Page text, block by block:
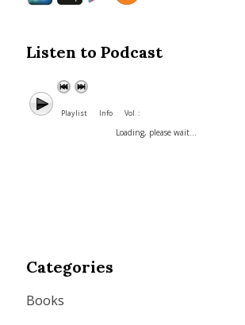
Listen to Podcast
Playlist Info Vol. :
Loading, please wait...
Categories
Books